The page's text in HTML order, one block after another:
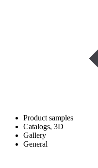
Product samples
Catalogs, 3D
Gallery
General